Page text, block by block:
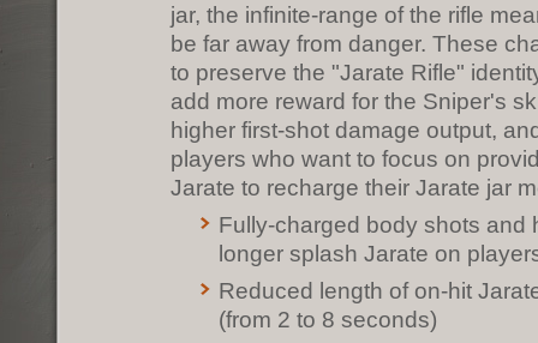
jar, the infinite-range of the rifle
be far away from danger. These
to preserve the "Jarate Rifle"
add more reward for the Sniper's
higher first-shot damage output,
players who want to focus on
Jarate to recharge their Jarate jar
Fully-charged body shots and
longer splash Jarate on
Reduced length of on-hit
(from 2 to 8 seconds)